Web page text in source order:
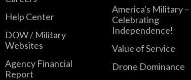
Help Center
DOW / Military
Websites
Agency Financial
Report
America's Military –
Celebrating
Independence!
Value of Service
Drone Dominance